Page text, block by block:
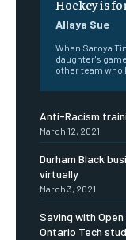
Hockey is
Allaya Sue
When Saroya
daughter's
other team who
Anti-Racism
March 12, 2021
Durham Black
virtually
March 3, 2021
Saving with
Ontario Tech